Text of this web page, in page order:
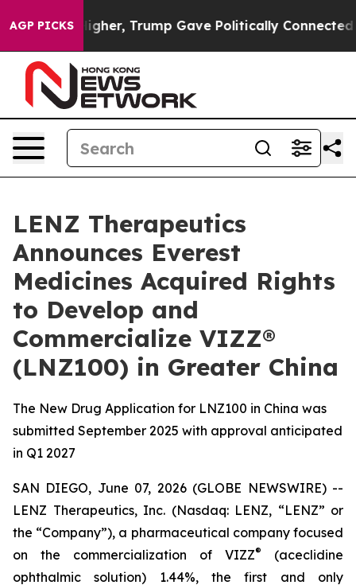
AGP PICKS
Higher, Trump Gave Politically Connected oil
LENZ Therapeutics
Announces Everest
Medicines Acquired Rights
to Develop and
Commercialize VIZZ®
(LNZ100) in Greater China
The New Drug Application for LNZ100 in China was
submitted September 2025 with approval anticipated
in Q1 2027
SAN DIEGO, June 07, 2026 (GLOBE NEWSWIRE) --
LENZ Therapeutics, Inc. (Nasdaq: LENZ, “LENZ” or
the “Company”), a pharmaceutical company focused
on the commercialization of VIZZ®
(aceclidine
ophthalmic solution) 1.44%, the first and only